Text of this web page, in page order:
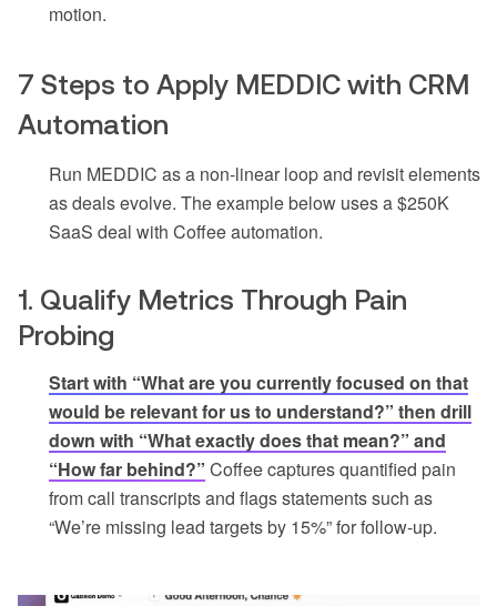
motion.
7 Steps to Apply MEDDIC with CRM
Automation
Run MEDDIC as a non-linear loop and revisit elements
as deals evolve. The example below uses a $250K
SaaS deal with Coffee automation.
1. Qualify Metrics Through Pain
Probing
Start with “What are you currently focused on that
would be relevant for us to understand?” then drill
down with “What exactly does that mean?” and
“How far behind?” Coffee captures quantified pain
from call transcripts and flags statements such as
“We’re missing lead targets by 15%” for follow-up.